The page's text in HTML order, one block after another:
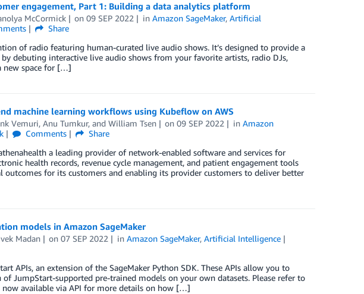
engagement, Part 1: Building a data analytics platform
McCormick on09 SEP 2022 inAmazon SageMaker,Artificial
Share
of radio featuring human-curated live audio shows. It’s designed to provide a
debuting interactive live audio shows from your favorite artists, radio DJs,
new space for […]
machine learning workflows using Kubeflow on AWS
Vemuri, Anu Tumkur, and William Tsen on09 SEP 2022 inAmazon
Comments
Share
a leading provider of network-enabled software and services for
health records, revenue cycle management, and patient engagement tools
outcomes for its customers and enabling its provider customers to deliver better
models in Amazon SageMaker
Madan on07 SEP 2022 inAmazon SageMaker,Artificial Intelligence
APIs, an extension of the SageMaker Python SDK. These APIs allow you to
JumpStart-supported pre-trained models on your own datasets. Please refer to
available via API for more details on how […]